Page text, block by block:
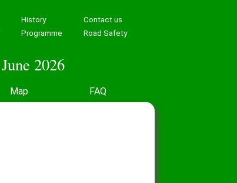
History
Contact us
Programme Road Safety
June 2026
Map FAQ